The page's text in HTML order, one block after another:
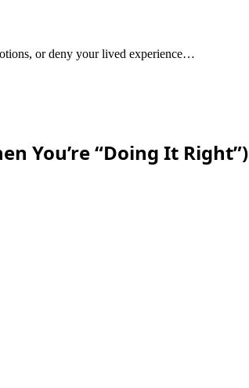
or deny your lived experience…
You’re “Doing It Right”)